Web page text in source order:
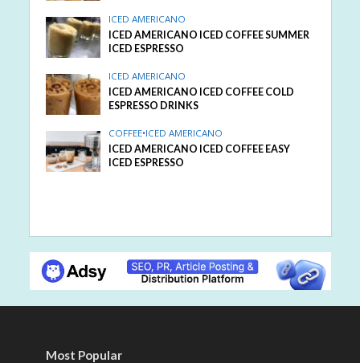
ICED AMERICANO
ICED AMERICANO ICED COFFEE SUMMER
ICED ESPRESSO
ICED AMERICANO
ICED AMERICANO ICED COFFEE COLD
ESPRESSO DRINKS
COFFEE•ICED AMERICANO
ICED AMERICANO ICED COFFEE EASY
ICED ESPRESSO
Most Popular